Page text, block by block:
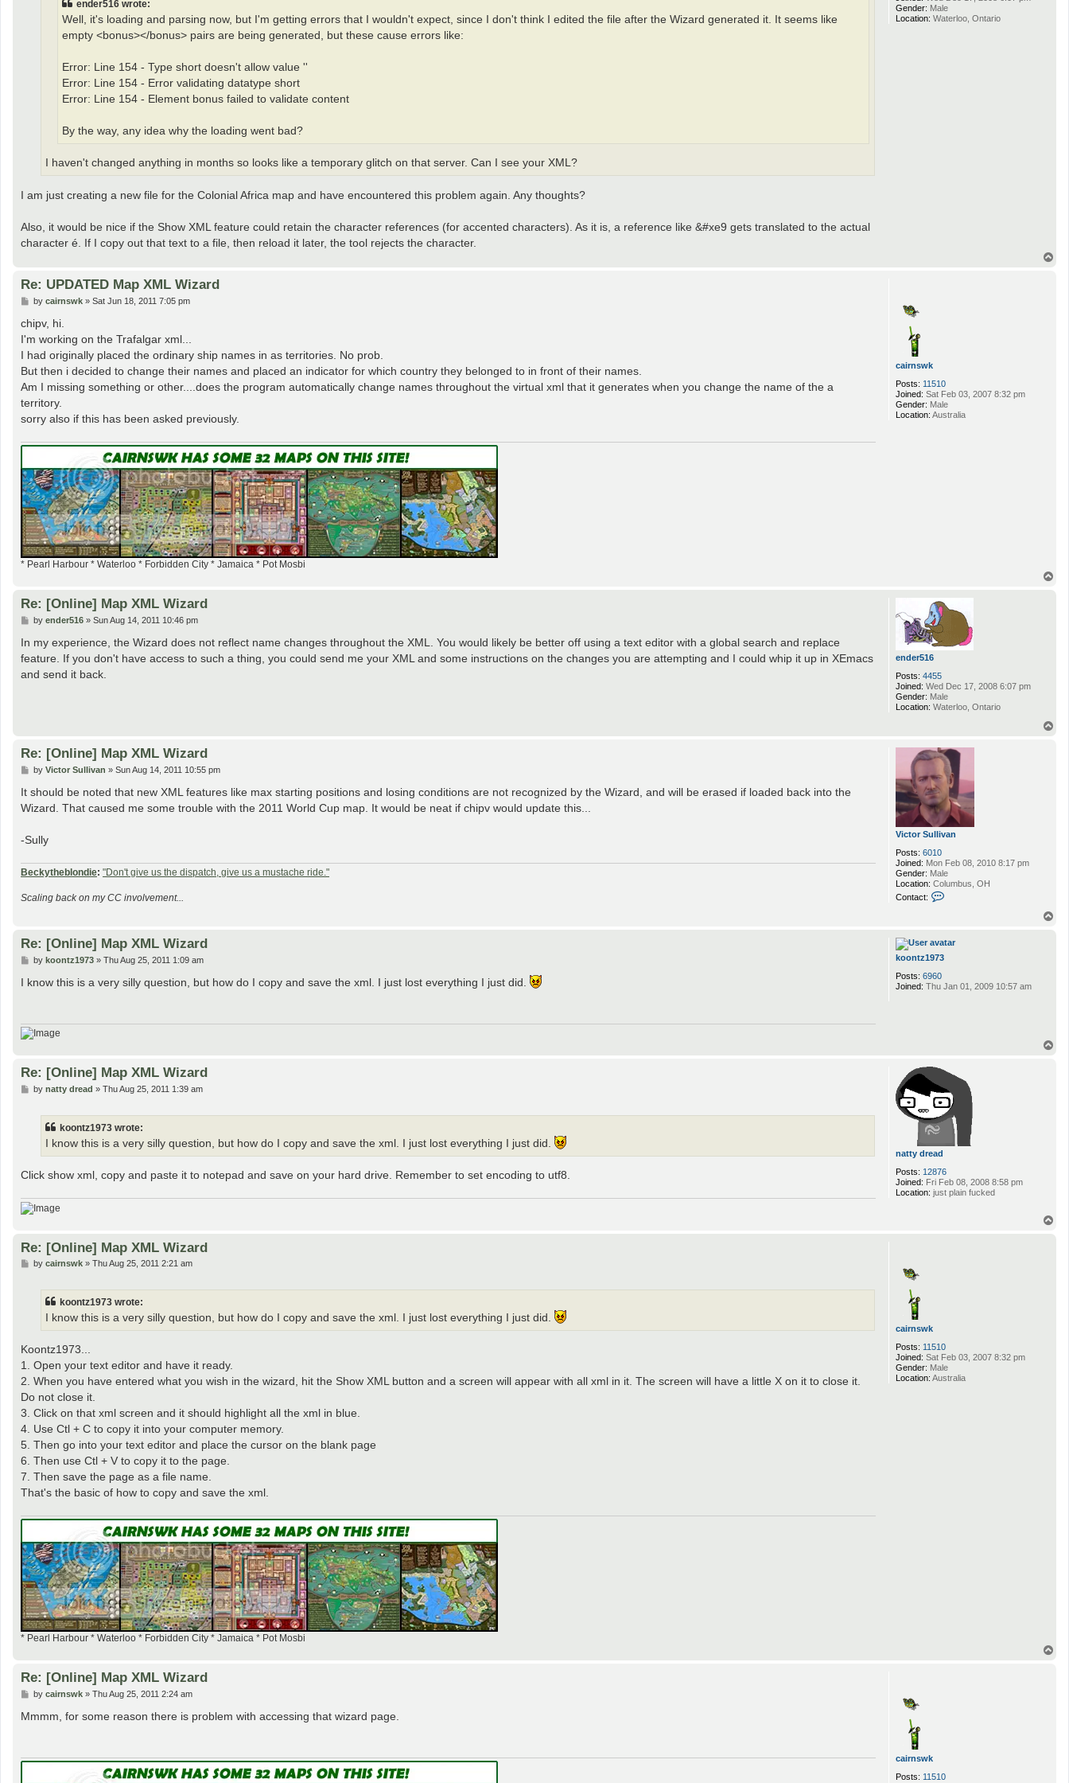
Gender: Male
Location: Waterloo, Ontario
ender516 wrote:
Well, it's loading and parsing now, but I'm getting errors that I wouldn't expect, since I don't think I edited the file after the Wizard generated it. It seems like
empty <bonus></bonus> pairs are being generated, but these cause errors like:
Error: Line 154 - Type short doesn't allow value ''
Error: Line 154 - Error validating datatype short
Error: Line 154 - Element bonus failed to validate content
By the way, any idea why the loading went bad?
I haven't changed anything in months so looks like a temporary glitch on that server. Can I see your XML?
I am just creating a new file for the Colonial Africa map and have encountered this problem again. Any thoughts?
Also, it would be nice if the Show XML feature could retain the character references (for accented characters). As it is, a reference like &#xe9 gets translated to the actual
character é. If I copy out that text to a file, then reload it later, the tool rejects the character.
cairnswk
Posts: 11510
Joined: Sat Feb 03, 2007 8:32 pm
Gender: Male
Location: Australia
Re: UPDATED Map XML Wizard
P
s
by cairnswk» Sat Jun 18, 2011 7:05 pm
chipv, hi.
I'm working on the Trafalgar xml...
I had originally placed the ordinary ship names in as territories. No prob.
But then i decided to change their names and placed an indicator for which country they belonged to in front of their names.
Am I missing something or other....does the program automatically change names throughout the virtual xml that it generates when you change the name of the a
territory.
sorry also if this has been asked previously.
* Pearl Harbour * Waterloo * Forbidden City * Jamaica * Pot Mosbi
ender516
Posts: 4455
Joined: Wed Dec 17, 2008 6:07 pm
Gender: Male
Location: Waterloo, Ontario
Re: [Online] Map XML Wizard
P
s
by ender516» Sun Aug 14, 2011 10:46 pm
In my experience, the Wizard does not reflect name changes throughout the XML. You would likely be better off using a text editor with a global search and replace
feature. If you don't have access to such a thing, you could send me your XML and some instructions on the changes you are attempting and I could whip it up in XEmacs
and send it back.
Victor Sullivan
Posts: 6010
Joined: Mon Feb 08, 2010 8:17 pm
Gender: Male
Location: Columbus, OH
Contact:
c
c
a
n
Re: [Online] Map XML Wizard
P
s
by Victor Sullivan » Sun Aug 14, 2011 10:55 pm
It should be noted that new XML features like max starting positions and losing conditions are not recognized by the Wizard, and will be erased if loaded back into the
Wizard. That caused me some trouble with the 2011 World Cup map. It would be neat if chipv would update this...
-Sully
Beckytheblondie: "Don't give us the dispatch, give us a mustache ride."
Scaling back on my CC involvement...
koontz1973
Posts: 6960
Joined: Thu Jan 01, 2009 10:57 am
Re: [Online] Map XML Wizard
P
s
by koontz1973» Thu Aug 25, 2011 1:09 am
I know this is a very silly question, but how do I copy and save the xml. I just lost everything I just did.
natty dread
Posts: 12876
Joined: Fri Feb 08, 2008 8:58 pm
Location: just plain fucked
Re: [Online] Map XML Wizard
Pby natty dread » Thu Aug 25, 2011 1:39 am
koontz1973 wrote:
I know this is a very silly question, but how do I copy and save the xml. I just lost everything I just did.
Click show xml, copy and paste it to notepad and save on your hard drive. Remember to set encoding to utf8.
cairnswk
Posts: 11510
Joined: Sat Feb 03, 2007 8:32 pm
Gender: Male
Location: Australia
Re: [Online] Map XML Wizard
Pby cairnswk» Thu Aug 25, 2011 2:21 am
koontz1973 wrote:
I know this is a very silly question, but how do I copy and save the xml. I just lost everything I just did.
Koontz1973...
1. Open your text editor and have it ready.
2. When you have entered what you wish in the wizard, hit the Show XML button and a screen will appear with all xml in it. The screen will have a little X on it to close it.
Do not close it.
3. Click on that xml screen and it should highlight all the xml in blue.
4. Use Ctl + C to copy it into your computer memory.
5. Then go into your text editor and place the cursor on the blank page
6. Then use Ctl + V to copy it to the page.
7. Then save the page as a file name.
That's the basic of how to copy and save the xml.
* Pearl Harbour * Waterloo * Forbidden City * Jamaica * Pot Mosbi
cairnswk
Posts: 11510
Re: [Online] Map XML Wizard
P
s
by cairnswk» Thu Aug 25, 2011 2:24 am
Mmmm, for some reason there is problem with accessing that wizard page.